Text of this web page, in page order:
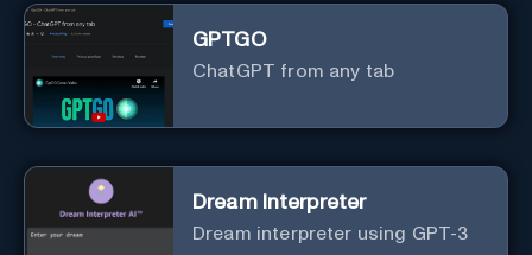
GPTGO
ChatGPT from any tab
Dream Interpreter
Dream interpreter using GPT-3